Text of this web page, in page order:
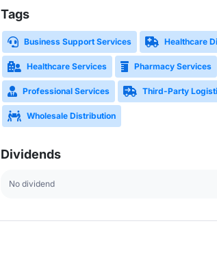
Tags
Business Support Services Healthcare
Healthcare Services Pharmacy Services
Professional Services Third-Party
Wholesale Distribution
Dividends
No dividend